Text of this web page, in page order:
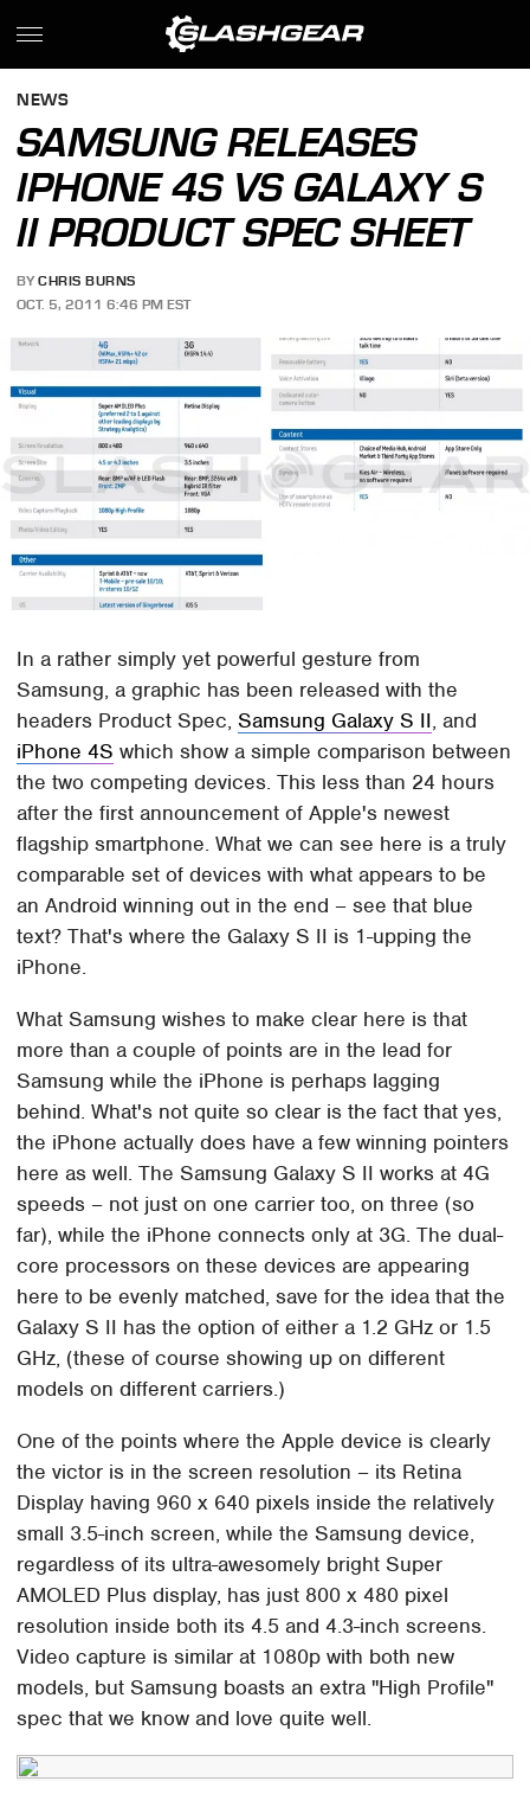
NEWS
SAMSUNG RELEASES
IPHONE 4S VS GALAXY S
II PRODUCT SPEC SHEET
BY CHRIS BURNS
OCT. 5, 2011 6:46 PM EST
In a rather simply yet powerful gesture from
Samsung, a graphic has been released with the
headers Product Spec,Samsung Galaxy S II, and
iPhone 4S which show a simple comparison between
the two competing devices. This less than 24 hours
after the first announcement of Apple's newest
flagship smartphone. What we can see here is a truly
comparable set of devices with what appears to be
an Android winning out in the end – see that blue
text? That's where the Galaxy S II is 1-upping the
iPhone.
What Samsung wishes to make clear here is that
more than a couple of points are in the lead for
Samsung while the iPhone is perhaps lagging
behind. What's not quite so clear is the fact that yes,
the iPhone actually does have a few winning pointers
here as well. The Samsung Galaxy S II works at 4G
speeds – not just on one carrier too, on three (so
far), while the iPhone connects only at 3G. The dual-
core processors on these devices are appearing
here to be evenly matched, save for the idea that the
Galaxy S II has the option of either a 1.2 GHz or 1.5
GHz, (these of course showing up on different
models on different carriers.)
One of the points where the Apple device is clearly
the victor is in the screen resolution – its Retina
Display having 960 x 640 pixels inside the relatively
small 3.5-inch screen, while the Samsung device,
regardless of its ultra-awesomely bright Super
AMOLED Plus display, has just 800 x 480 pixel
resolution inside both its 4.5 and 4.3-inch screens.
Video capture is similar at 1080p with both new
models, but Samsung boasts an extra "High Profile"
spec that we know and love quite well.